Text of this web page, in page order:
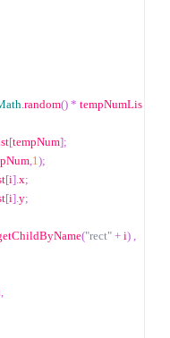
.random() * tempNumLis
[tempNum];
,1);
[i].x;
[i].y;
("rect" + i) ,
,